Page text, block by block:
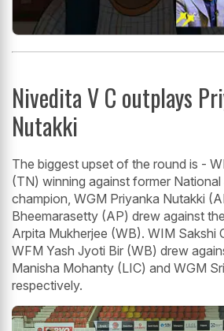
Nivedita V C outplays
Nutakki
The biggest upset of the round is -
(TN) winning against former National
champion, WGM Priyanka Nutakki
Bheemarasetty (AP) drew against
Arpita Mukherjee (WB). WIM Sakshi
WFM Yash Jyoti Bir (WB) drew
Manisha Mohanty (LIC) and WGM
respectively.